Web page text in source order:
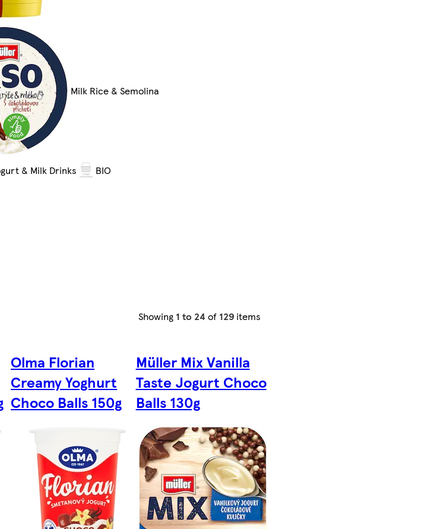
Milk Rice & Semolina
& Milk Drinks BIO
Showing 1 to 24 of 129 items
Olma Florian
Creamy Yoghurt
Choco Balls 150g
Müller Mix Vanilla
Taste Jogurt Choco
Balls 130g